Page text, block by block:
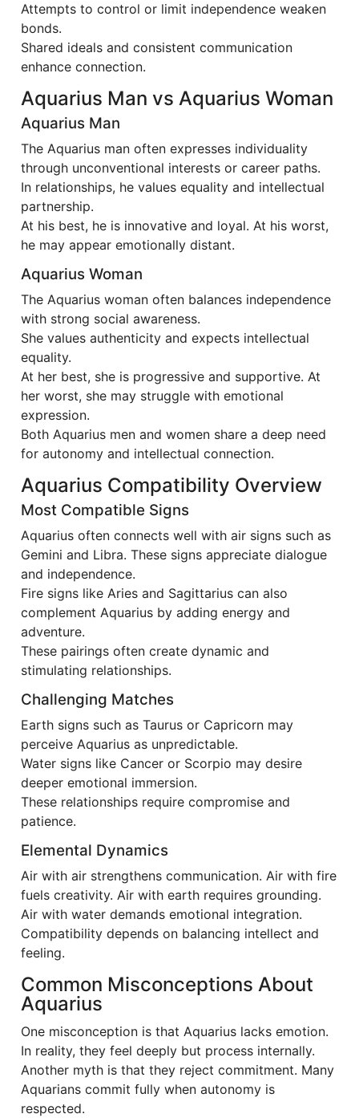
Attempts to control or limit independence weaken
bonds.
Shared ideals and consistent communication
enhance connection.
Aquarius Man vs Aquarius Woman
Aquarius Man
The Aquarius man often expresses individuality
through unconventional interests or career paths.
In relationships, he values equality and intellectual
partnership.
At his best, he is innovative and loyal. At his worst,
he may appear emotionally distant.
Aquarius Woman
The Aquarius woman often balances independence
with strong social awareness.
She values authenticity and expects intellectual
equality.
At her best, she is progressive and supportive. At
her worst, she may struggle with emotional
expression.
Both Aquarius men and women share a deep need
for autonomy and intellectual connection.
Aquarius Compatibility Overview
Most Compatible Signs
Aquarius often connects well with air signs such as
Gemini and Libra. These signs appreciate dialogue
and independence.
Fire signs like Aries and Sagittarius can also
complement Aquarius by adding energy and
adventure.
These pairings often create dynamic and
stimulating relationships.
Challenging Matches
Earth signs such as Taurus or Capricorn may
perceive Aquarius as unpredictable.
Water signs like Cancer or Scorpio may desire
deeper emotional immersion.
These relationships require compromise and
patience.
Elemental Dynamics
Air with air strengthens communication. Air with fire
fuels creativity. Air with earth requires grounding.
Air with water demands emotional integration.
Compatibility depends on balancing intellect and
feeling.
Common Misconceptions About
Aquarius
One misconception is that Aquarius lacks emotion.
In reality, they feel deeply but process internally.
Another myth is that they reject commitment. Many
Aquarians commit fully when autonomy is
respected.